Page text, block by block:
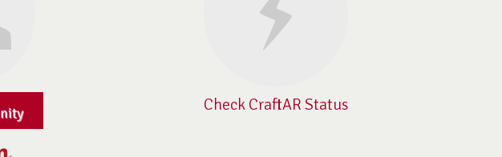
Check CraftAR Status